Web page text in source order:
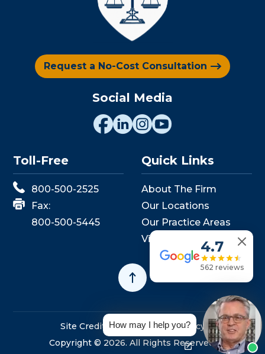
Request a No-Cost Consultation
Social Media
Toll-Free
800-500-2525
Fax:
800-500-5445
Quick Links
About The Firm
Our Locations
Our Practice Areas
View Events
Site CreditsSitemapPrivacy Policy
Copyright © 2026. All Rights Reserved.
4.7
562 reviews
How may I help you?